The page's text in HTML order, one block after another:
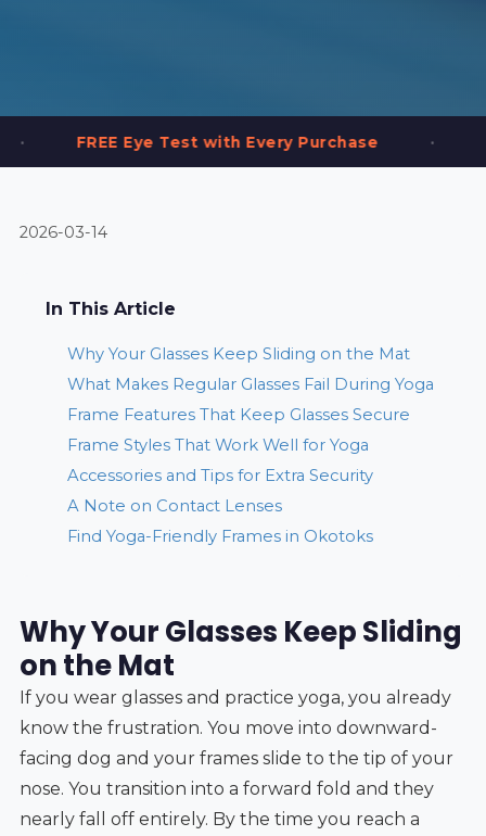
Test with Every Purchase • 2,000+ Frames
2026-03-14
In This Article
Why Your Glasses Keep Sliding on the Mat
What Makes Regular Glasses Fail During Yoga
Frame Features That Keep Glasses Secure
Frame Styles That Work Well for Yoga
Accessories and Tips for Extra Security
A Note on Contact Lenses
Find Yoga-Friendly Frames in Okotoks
Why Your Glasses Keep Sliding
on the Mat
If you wear glasses and practice yoga, you already
know the frustration. You move into downward-
facing dog and your frames slide to the tip of your
nose. You transition into a forward fold and they
nearly fall off entirely. By the time you reach a